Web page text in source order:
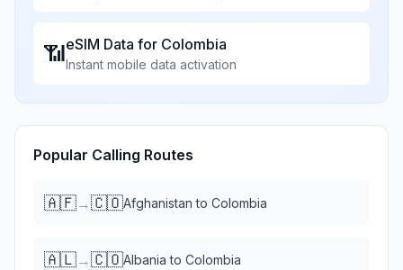
📶eSIM Data for Colombia
Instant mobile data activation
Popular Calling Routes
🇦🇫→🇨🇴Afghanistan to Colombia
🇦🇱→🇨🇴Albania to Colombia